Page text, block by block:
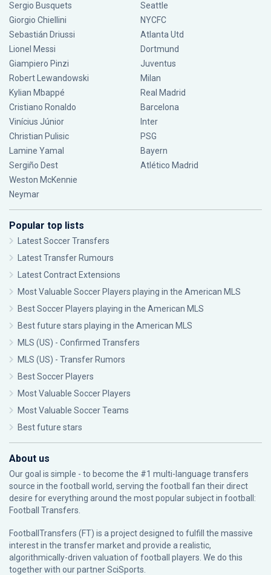
Sergio Busquets
Giorgio Chiellini
Sebastián Driussi
Lionel Messi
Giampiero Pinzi
Robert Lewandowski
Kylian Mbappé
Cristiano Ronaldo
Vinícius Júnior
Christian Pulisic
Lamine Yamal
Sergiño Dest
Weston McKennie
Neymar
Seattle
NYCFC
Atlanta Utd
Dortmund
Juventus
Milan
Real Madrid
Barcelona
Inter
PSG
Bayern
Atlético Madrid
Popular top lists
Latest Soccer Transfers
Latest Transfer Rumours
Latest Contract Extensions
Most Valuable Soccer Players playing in the American MLS
Best Soccer Players playing in the American MLS
Best future stars playing in the American MLS
MLS (US) - Confirmed Transfers
MLS (US) - Transfer Rumors
Best Soccer Players
Most Valuable Soccer Players
Most Valuable Soccer Teams
Best future stars
About us
Our goal is simple - to become the #1 multi-language transfers
source in the football world, serving the football fan their direct
desire for everything around the most popular subject in football:
Football Transfers.
FootballTransfers (FT) is a project designed to fulfill the massive
interest in the transfer market and provide a realistic,
algorithmically-driven valuation of football players. We do this
together with our partnerSciSports